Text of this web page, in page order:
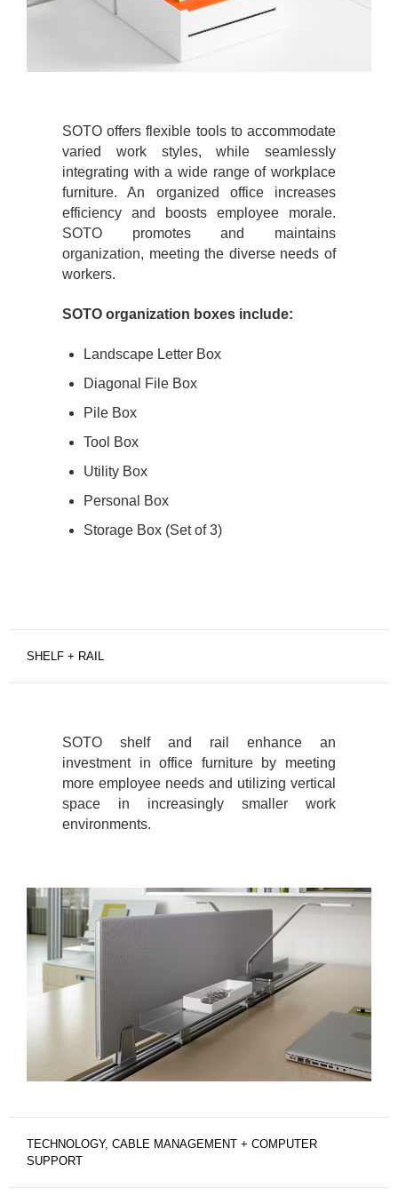
SOTO offers flexible tools to accommodate
varied work styles, while seamlessly
integrating with a wide range of workplace
furniture. An organized office increases
efficiency and boosts employee morale.
SOTO promotes and maintains
organization, meeting the diverse needs of
workers.
SOTO organization boxes include:
Landscape Letter Box
Diagonal File Box
Pile Box
Tool Box
Utility Box
Personal Box
Storage Box (Set of 3)
SHELF + RAIL
SOTO shelf and rail enhance an
investment in office furniture by meeting
more employee needs and utilizing vertical
space in increasingly smaller work
environments.
TECHNOLOGY, CABLE MANAGEMENT + COMPUTER
SUPPORT